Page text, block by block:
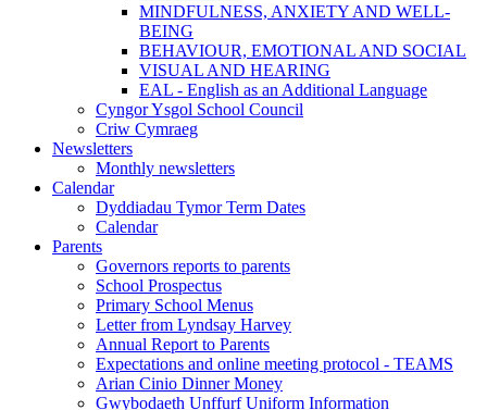
MINDFULNESS, ANXIETY AND WELL-
BEING
BEHAVIOUR, EMOTIONAL AND SOCIAL
VISUAL AND HEARING
EAL - English as an Additional Language
Cyngor Ysgol School Council
Criw Cymraeg
Newsletters
Monthly newsletters
Calendar
Dyddiadau Tymor Term Dates
Calendar
Parents
Governors reports to parents
School Prospectus
Primary School Menus
Letter from Lyndsay Harvey
Annual Report to Parents
Expectations and online meeting protocol - TEAMS
Arian Cinio Dinner Money
Gwybodaeth Unffurf Uniform Information